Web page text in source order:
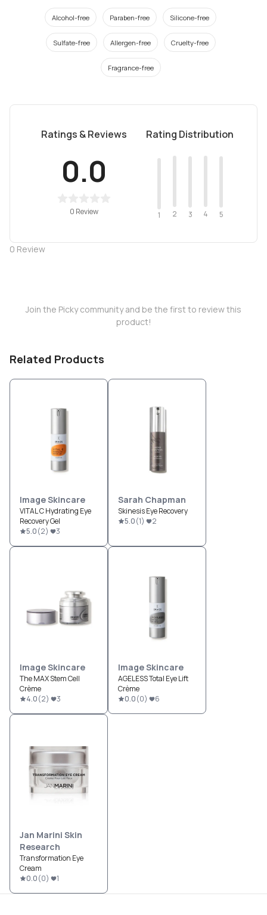
Alcohol-free Paraben-free Silicone-free
Sulfate-free Allergen-free Cruelty-free
Fragrance-free
Ratings & Reviews
0.0
0 Review
Rating Distribution
1 2 3 4 5
0 Review
Join the Picky community and be the first to review this
product!
Related Products
Image Skincare
VITAL C Hydrating Eye
Recovery Gel
5.0(2) 3
Sarah Chapman
Skinesis Eye Recovery
5.0(1) 2
Image Skincare
The MAX Stem Cell
Crème
4.0(2) 3
Image Skincare
AGELESS Total Eye Lift
Crème
0.0(0) 6
Jan Marini Skin
Research
Transformation Eye
Cream
0.0(0) 1